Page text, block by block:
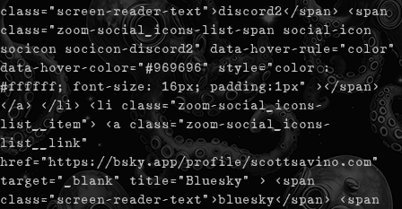
class="screen-reader-text">discord2</span> <span
class="zoom-social_icons-list-span social-icon
socicon socicon-discord2" data-hover-rule="color"
data-hover-color="#969696" style="color :
#ffffff; font-size: 16px; padding:1px" ></span>
</a> </li> <li class="zoom-social_icons-
list__item"> <a class="zoom-social_icons-
list__link"
href="https://bsky.app/profile/scottsavino.com"
target="_blank" title="Bluesky" > <span
class="screen-reader-text">bluesky</span> <span